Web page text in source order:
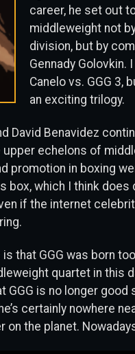
career, he set out
middleweight not
division, but by
Gennady Golovkin.
Canelo vs. GGG 3,
an exciting trilogy.
David Benavidez
echelons of
promotion in boxing
box, which I think
if the internet
that GGG was born
quartet in this
GGG is no longer
certainly nowhere
on the planet.